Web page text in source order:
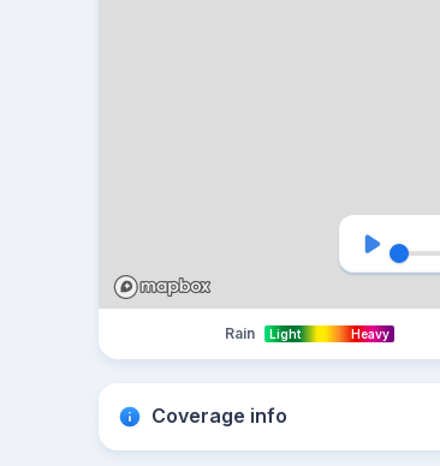
Rain Light Heavy
Coverage info